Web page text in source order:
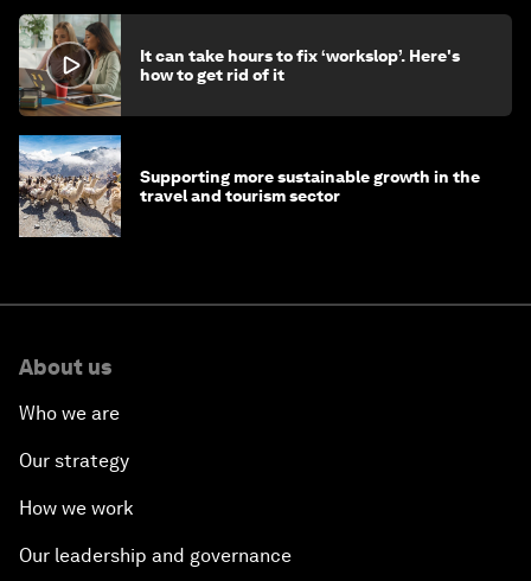
It can take hours to fix ‘workslop’. Here's
how to get rid of it
Supporting more sustainable growth in the
travel and tourism sector
About us
Who we are
Our strategy
How we work
Our leadership and governance